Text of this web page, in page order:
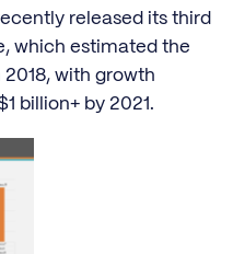
released its third
which estimated the
with growth
billion+ by 2021.